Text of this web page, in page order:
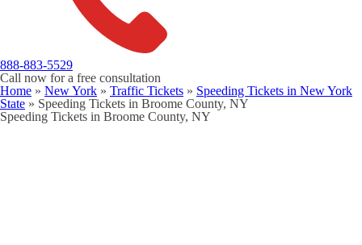
888-883-5529
Call now for a free consultation
Home » New York » Traffic Tickets » Speeding Tickets in New York
State » Speeding Tickets in Broome County, NY
Speeding Tickets in Broome County, NY